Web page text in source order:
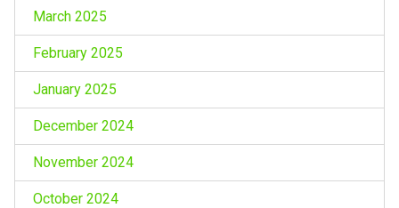
March 2025
February 2025
January 2025
December 2024
November 2024
October 2024